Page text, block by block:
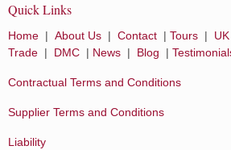
Quick Links
Home | About Us | Contact | Tours |
Trade | DMC | News | Blog |
Contractual Terms and Conditions
Supplier Terms and Conditions
Liability